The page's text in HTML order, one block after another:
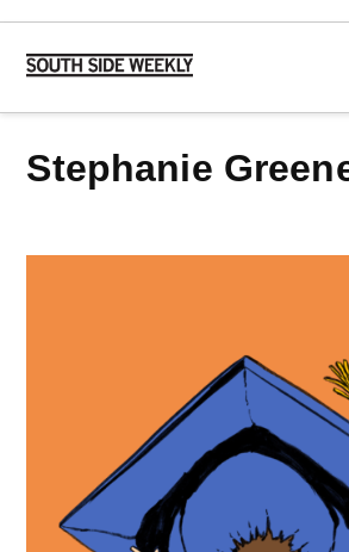
Skip
content
Side
Stephanie